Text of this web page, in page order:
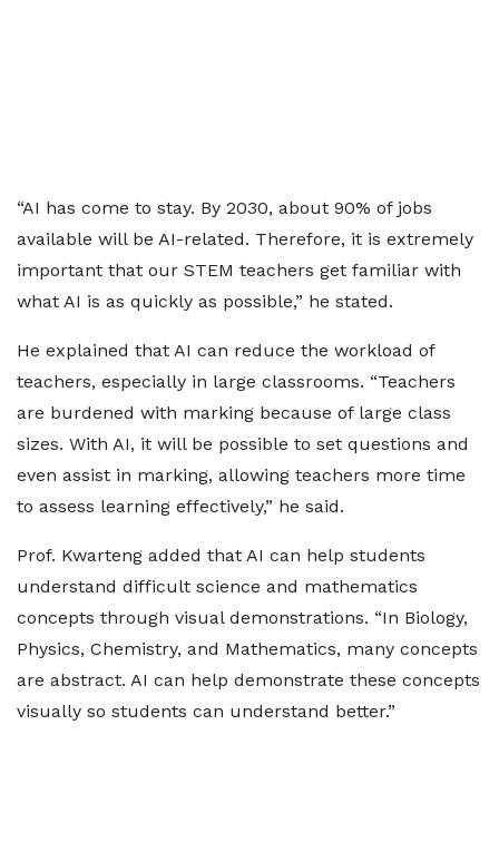
“AI has come to stay. By 2030, about 90% of jobs
available will be AI-related. Therefore, it is extremely
important that our STEM teachers get familiar with
what AI is as quickly as possible,” he stated.
He explained that AI can reduce the workload of
teachers, especially in large classrooms. “Teachers
are burdened with marking because of large class
sizes. With AI, it will be possible to set questions and
even assist in marking, allowing teachers more time
to assess learning effectively,” he said.
Prof. Kwarteng added that AI can help students
understand difficult science and mathematics
concepts through visual demonstrations. “In Biology,
Physics, Chemistry, and Mathematics, many concepts
are abstract. AI can help demonstrate these concepts
visually so students can understand better.”